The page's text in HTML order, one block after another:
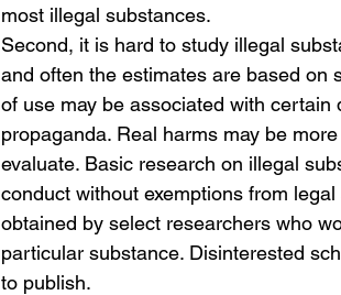
most illegal substances.
Second, it is hard to study illegal
and often the estimates are based on
of use may be associated with
propaganda. Real harms may be
evaluate. Basic research on illegal
conduct without exemptions from
obtained by select researchers who
particular substance. Disinterested
to publish.